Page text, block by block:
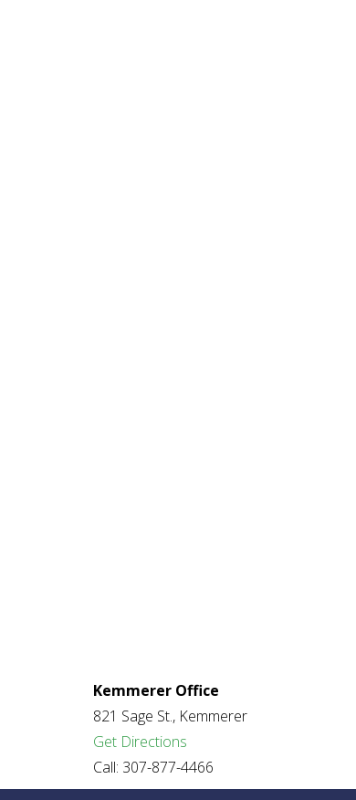
Kemmerer Office
821 Sage St., Kemmerer
Get Directions
Call: 307-877-4466